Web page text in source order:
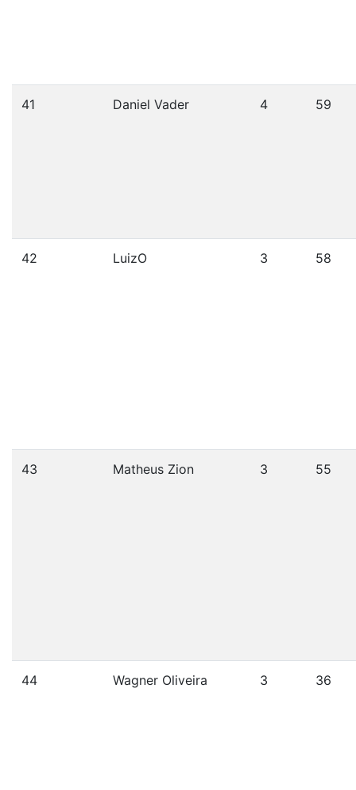
41 Daniel Vader 4 59
42 LuizO 3 58
43 Matheus Zion 3 55
44 Wagner Oliveira 3 36